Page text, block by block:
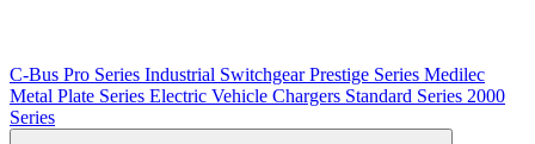
C-Bus Pro Series Industrial SwitchgearPrestige Series Medilec
Metal Plate Series Electric Vehicle Chargers Standard Series 2000
Series